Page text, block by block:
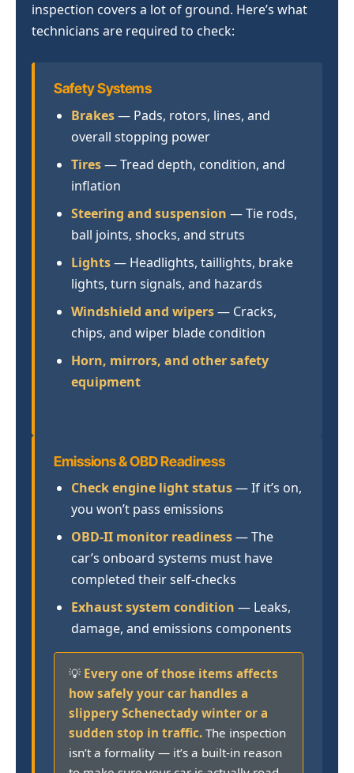
inspection covers a lot of ground. Here’s what
technicians are required to check:
Safety Systems
Brakes— Pads, rotors, lines, and
overall stopping power
Tires— Tread depth, condition, and
inflation
Steering and suspension — Tie rods,
ball joints, shocks, and struts
Lights— Headlights, taillights, brake
lights, turn signals, and hazards
Windshield and wipers— Cracks,
chips, and wiper blade condition
Horn, mirrors, and other safety
equipment
Emissions & OBD Readiness
Check engine light status— If it’s on,
you won’t pass emissions
OBD-II monitor readiness— The
car’s onboard systems must have
completed their self-checks
Exhaust system condition — Leaks,
damage, and emissions components
💡 Every one of those items affects
how safely your car handles a
slippery Schenectady winter or a
sudden stop in traffic. The inspection
isn’t a formality — it’s a built-in reason